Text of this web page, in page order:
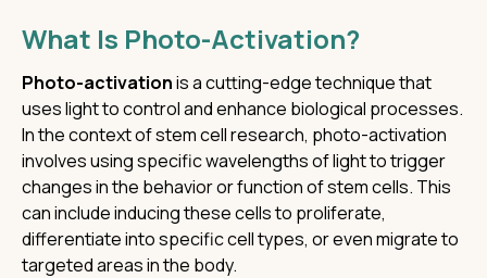
What Is Photo-Activation?
Photo-activationis a cutting-edge technique that
uses light to control and enhance biological processes.
In the context of stem cell research, photo-activation
involves using specific wavelengths of light to trigger
changes in the behavior or function of stem cells. This
can include inducing these cells to proliferate,
differentiate into specific cell types, or even migrate to
targeted areas in the body.